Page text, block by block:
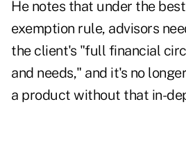
He notes that under the
exemption rule, advisors
the client's "full financial
and needs," and it's no
a product without that in-